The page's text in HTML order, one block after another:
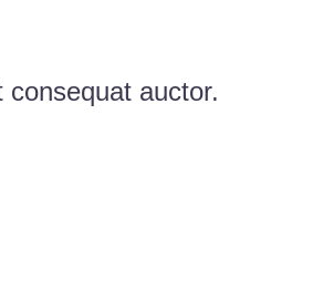
auctor.